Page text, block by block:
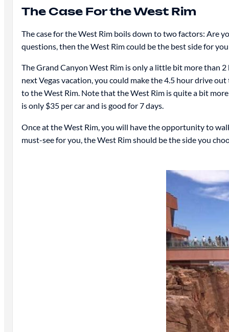
The Case For the West Rim
The case for the West Rim boils down to two factors: Are
questions, then the West Rim could be the best side for
The Grand Canyon West Rim is only a little bit more than
next Vegas vacation, you could make the 4.5 hour drive
to the West Rim. Note that the West Rim is quite a bit
is only $35 per car and is good for 7 days.
Once at the West Rim, you will have the opportunity to
must-see for you, the West Rim should be the side you